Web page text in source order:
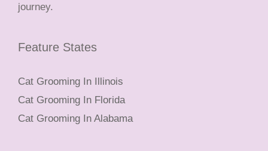
journey.
Feature States
Cat Grooming In Illinois
Cat Grooming In Florida
Cat Grooming In Alabama